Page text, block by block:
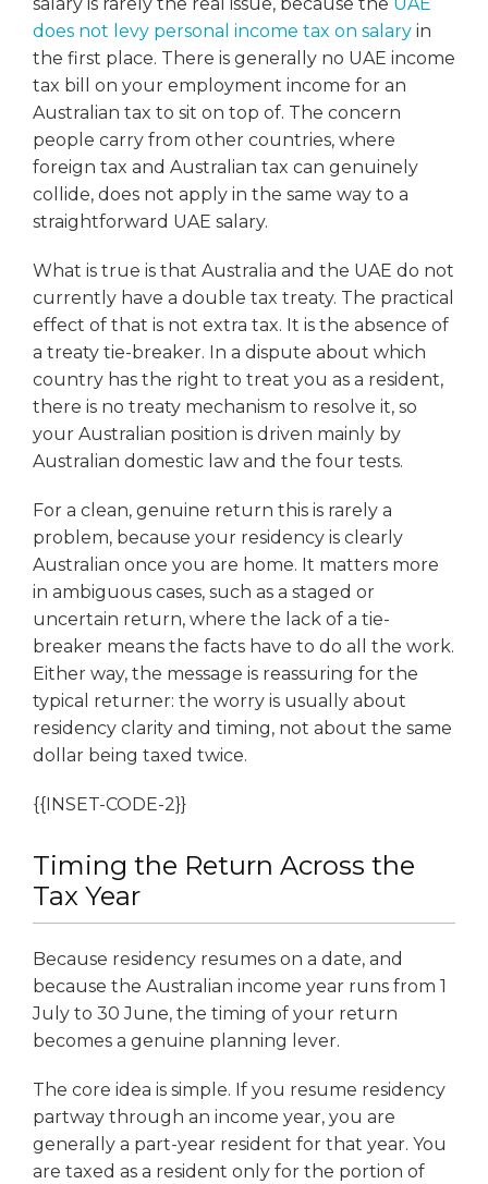
does not levy personal income tax on salary in
the first place. There is generally no UAE income
tax bill on your employment income for an
Australian tax to sit on top of. The concern
people carry from other countries, where
foreign tax and Australian tax can genuinely
collide, does not apply in the same way to a
straightforward UAE salary.
What is true is that Australia and the UAE do not
currently have a double tax treaty. The practical
effect of that is not extra tax. It is the absence of
a treaty tie-breaker. In a dispute about which
country has the right to treat you as a resident,
there is no treaty mechanism to resolve it, so
your Australian position is driven mainly by
Australian domestic law and the four tests.
For a clean, genuine return this is rarely a
problem, because your residency is clearly
Australian once you are home. It matters more
in ambiguous cases, such as a staged or
uncertain return, where the lack of a tie-
breaker means the facts have to do all the work.
Either way, the message is reassuring for the
typical returner: the worry is usually about
residency clarity and timing, not about the same
dollar being taxed twice.
{{INSET-CODE-2}}
Timing the Return Across the
Tax Year
Because residency resumes on a date, and
because the Australian income year runs from 1
July to 30 June, the timing of your return
becomes a genuine planning lever.
The core idea is simple. If you resume residency
partway through an income year, you are
generally a part-year resident for that year. You
are taxed as a resident only for the portion of